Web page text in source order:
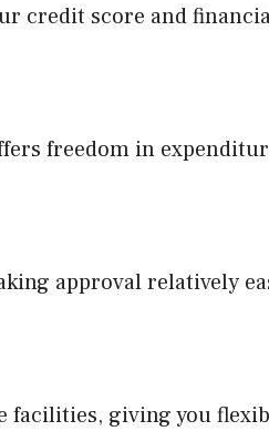
credit score and
freedom in
approval relatively
facilities, giving you